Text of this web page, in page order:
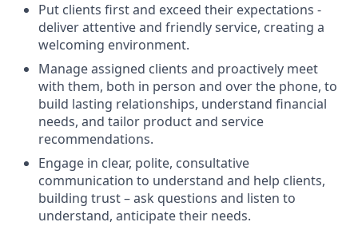
Put clients first and exceed their expectations -
deliver attentive and friendly service, creating a
welcoming environment.
Manage assigned clients and proactively meet
with them, both in person and over the phone, to
build lasting relationships, understand financial
needs, and tailor product and service
recommendations.
Engage in clear, polite, consultative
communication to understand and help clients,
building trust – ask questions and listen to
understand, anticipate their needs.